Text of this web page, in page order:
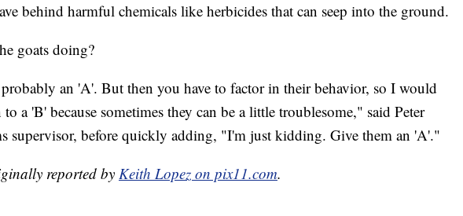
behind harmful chemicals like herbicides that can seep into the ground.
goats doing?
an 'A'. But then you have to factor in their behavior, so I would
a 'B' because sometimes they can be a little troublesome," said Peter
supervisor, before quickly adding, "I'm just kidding. Give them an 'A'."
reported by Keith Lopez on pix11.com.